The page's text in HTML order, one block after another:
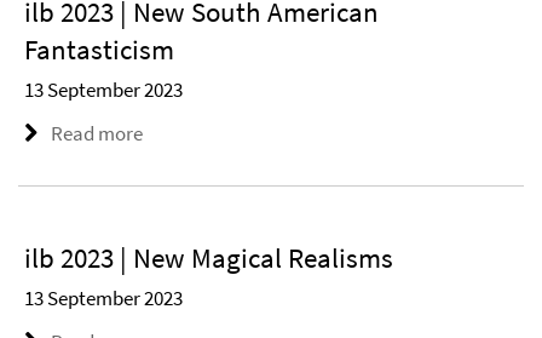
ilb 2023 | New South American
Fantasticism
13 September 2023
Read more
ilb 2023 | New Magical Realisms
13 September 2023